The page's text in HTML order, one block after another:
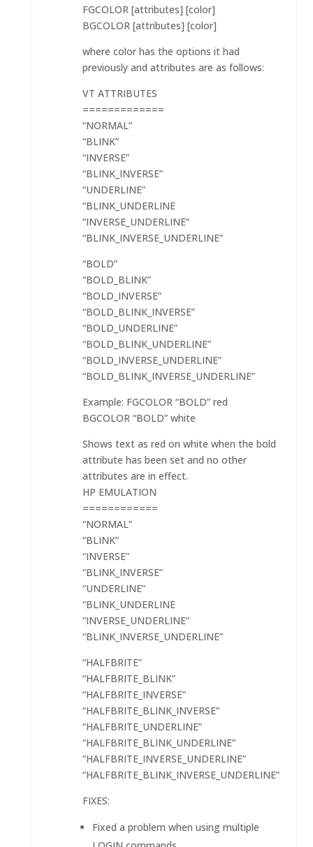
FGCOLOR [attributes] [color]
BGCOLOR [attributes] [color]
where color has the options it had
previously and attributes are as follows:
VT ATTRIBUTES
=============
“NORMAL”
“BLINK”
“INVERSE”
“BLINK_INVERSE”
“UNDERLINE”
“BLINK_UNDERLINE
“INVERSE_UNDERLINE”
“BLINK_INVERSE_UNDERLINE”
“BOLD”
“BOLD_BLINK”
“BOLD_INVERSE”
“BOLD_BLINK_INVERSE”
“BOLD_UNDERLINE”
“BOLD_BLINK_UNDERLINE”
“BOLD_INVERSE_UNDERLINE”
“BOLD_BLINK_INVERSE_UNDERLINE”
Example: FGCOLOR “BOLD” red
BGCOLOR “BOLD” white
Shows text as red on white when the bold
attribute has been set and no other
attributes are in effect.
HP EMULATION
============
“NORMAL”
“BLINK”
“INVERSE”
“BLINK_INVERSE”
“UNDERLINE”
“BLINK_UNDERLINE
“INVERSE_UNDERLINE”
“BLINK_INVERSE_UNDERLINE”
“HALFBRITE”
“HALFBRITE_BLINK”
“HALFBRITE_INVERSE”
“HALFBRITE_BLINK_INVERSE”
“HALFBRITE_UNDERLINE”
“HALFBRITE_BLINK_UNDERLINE”
“HALFBRITE_INVERSE_UNDERLINE”
“HALFBRITE_BLINK_INVERSE_UNDERLINE”
FIXES:
Fixed a problem when using multiple